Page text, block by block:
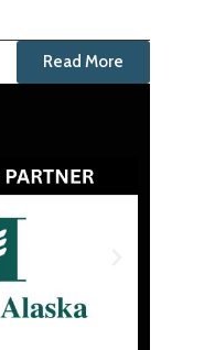
Read More